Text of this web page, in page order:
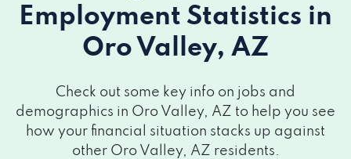
Employment Statistics in
Oro Valley, AZ
Check out some key info on jobs and
demographics in Oro Valley, AZ to help you see
how your financial situation stacks up against
other Oro Valley, AZ residents.